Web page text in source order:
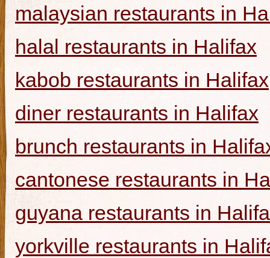
malaysian restaurants in
halal restaurants in Halifax
kabob restaurants in Halifax
diner restaurants in Halifax
brunch restaurants in
cantonese restaurants in
guyana restaurants in
yorkville restaurants in